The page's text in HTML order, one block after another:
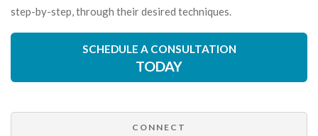
step-by-step, through their desired techniques.
SCHEDULE A CONSULTATION
TODAY
CONNECT